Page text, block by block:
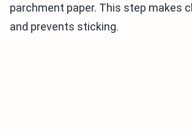
parchment paper. This step makes
and prevents sticking.